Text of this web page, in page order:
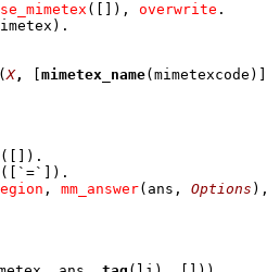
( ) , overwrite
(X, mimetex_name(mimetexcode)]
( )
( `=` )
, mm_answer(ans, Options )